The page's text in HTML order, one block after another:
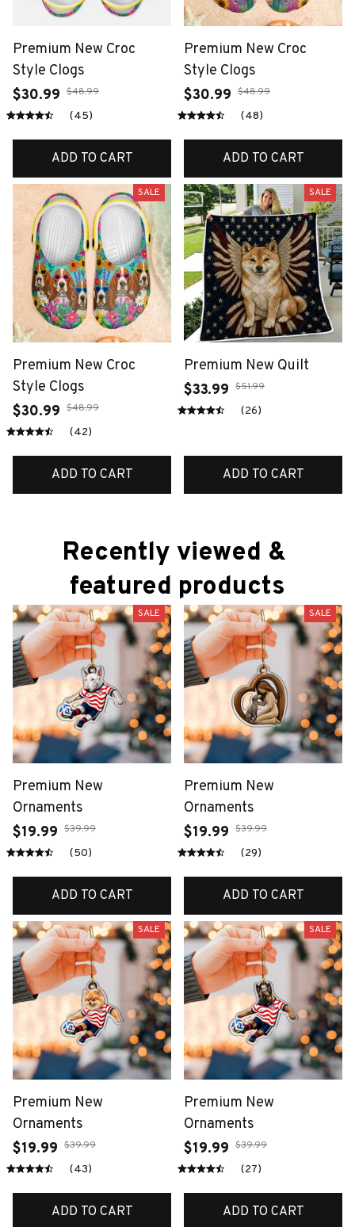
Premium New Croc
Style Clogs
$30.99 $48.99
(45)
ADD TO CART
Premium New Croc
Style Clogs
$30.99 $48.99
(48)
ADD TO CART
SALE
Premium New Croc
Style Clogs
$30.99 $48.99
(42)
ADD TO CART
SALE
Premium New Quilt
$33.99 $51.99
(26)
ADD TO CART
Recently viewed &
featured products
SALE
Premium New
Ornaments
$19.99 $39.99
(50)
ADD TO CART
SALE
Premium New
Ornaments
$19.99 $39.99
(29)
ADD TO CART
SALE
Premium New
Ornaments
$19.99 $39.99
(43)
ADD TO CART
SALE
Premium New
Ornaments
$19.99 $39.99
(27)
ADD TO CART